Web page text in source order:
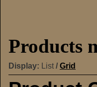
Products
Display: List / Grid